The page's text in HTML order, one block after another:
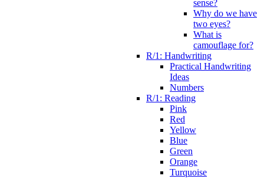
sense?
Why do we have
two eyes?
What is
camouflage for?
R/1: Handwriting
Practical Handwriting
Ideas
Numbers
R/1: Reading
Pink
Red
Yellow
Blue
Green
Orange
Turquoise